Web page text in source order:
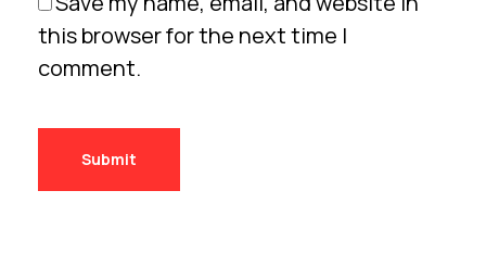
this browser for the next time I
comment.